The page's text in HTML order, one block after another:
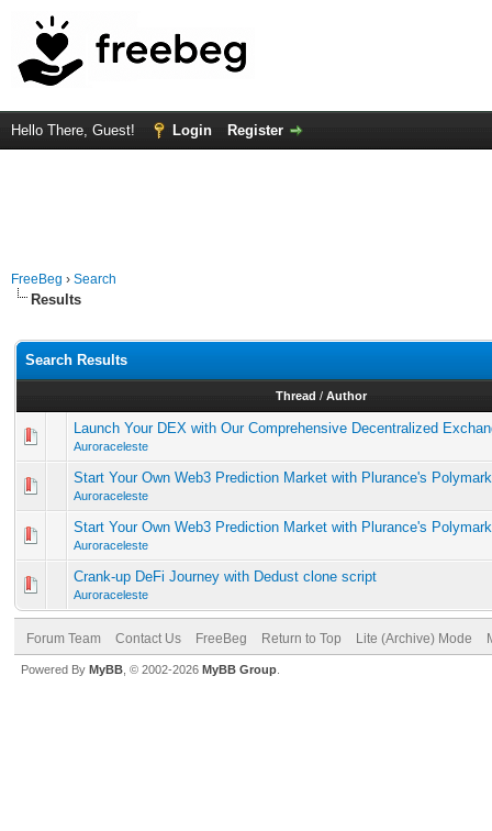
Hello There, Guest! Login Register
FreeBeg › Search
Results
Search Results
Thread / Author
Launch Your DEX with Our Comprehensive Decentralized
Auroraceleste
Start Your Own Web3 Prediction Market with Plurance's
Auroraceleste
Start Your Own Web3 Prediction Market with Plurance's
Auroraceleste
Crank-up DeFi Journey with Dedust clone script
Auroraceleste
Forum Team Contact Us FreeBeg Return to Top Lite (Archive) Mode
Powered By MyBB , © 2002-2026 MyBB Group